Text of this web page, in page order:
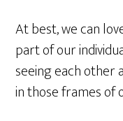
At best, we can
part of our
seeing each other
in those frames of